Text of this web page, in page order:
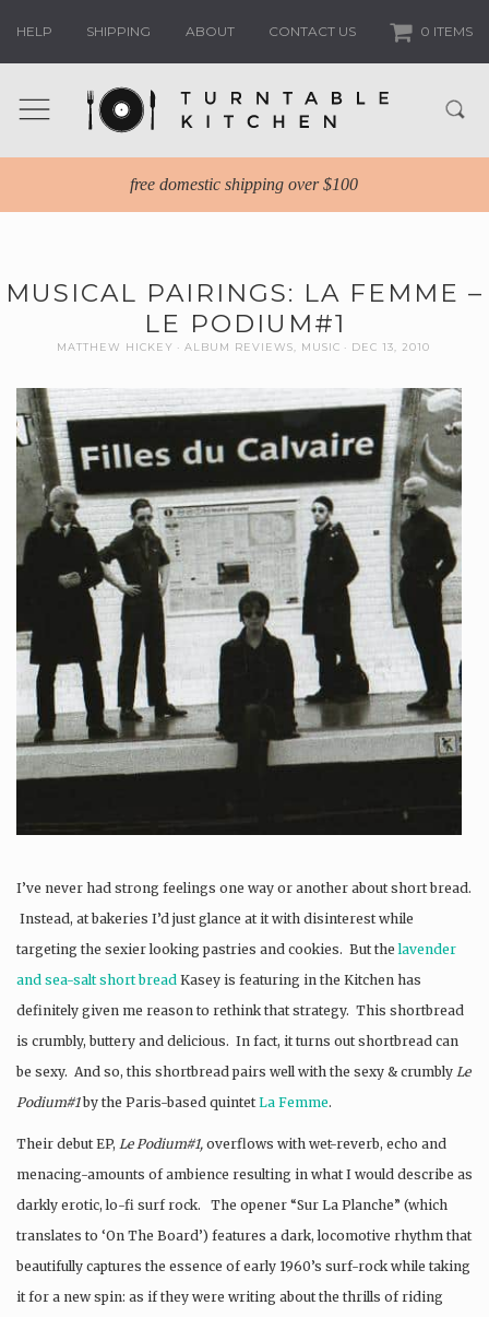
HELP SHIPPING ABOUT CONTACT US 0 ITEMS
free domestic shipping over $100
MUSICAL PAIRINGS: LA FEMME –
LE PODIUM#1
MATTHEW HICKEY ALBUM REVIEWS MUSIC DEC 13, 2010
I’ve never had strong feelings one way or another about short bread.
Instead, at bakeries I’d just glance at it with disinterest while
targeting the sexier looking pastries and cookies. But thelavender
and sea-salt short bread Kasey is featuring in the Kitchen has
definitely given me reason to rethink that strategy. This shortbread
is crumbly, buttery and delicious. In fact, it turns out shortbread can
be sexy. And so, this shortbread pairs well with the sexy & crumbly Le
Podium#1by the Paris-based quintet La Femme.
Their debut EP, Le Podium#1, overflows with wet-reverb, echo and
menacing-amounts of ambience resulting in what I would describe as
darkly erotic, lo-fi surf rock. The opener “Sur La Planche” (which
translates to ‘On The Board’) features a dark, locomotive rhythm that
beautifully captures the essence of early 1960’s surf-rock while taking
it for a new spin: as if they were writing about the thrills of riding